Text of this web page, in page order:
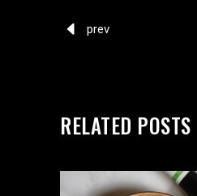
prev
RELATED POSTS